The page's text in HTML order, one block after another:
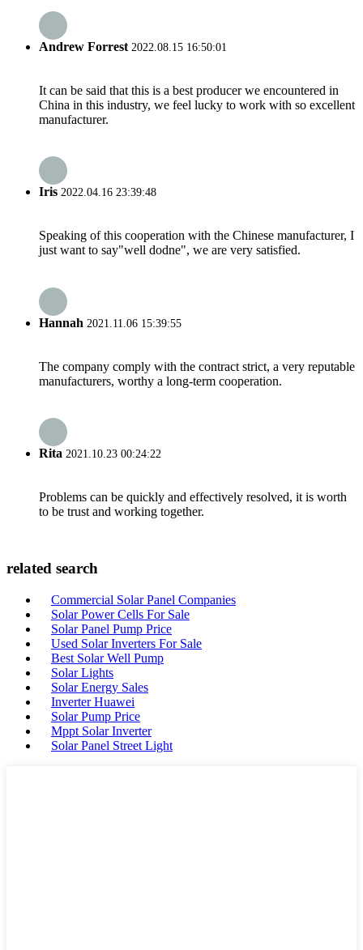
Andrew Forrest 2022.08.15 16:50:01
It can be said that this is a best producer we encountered in
China in this industry, we feel lucky to work with so excellent
manufacturer.
Iris 2022.04.16 23:39:48
Speaking of this cooperation with the Chinese manufacturer, I
just want to say"well dodne", we are very satisfied.
Hannah 2021.11.06 15:39:55
The company comply with the contract strict, a very reputable
manufacturers, worthy a long-term cooperation.
Rita 2021.10.23 00:24:22
Problems can be quickly and effectively resolved, it is worth
to be trust and working together.
related search
Commercial Solar Panel Companies
Solar Power Cells For Sale
Solar Panel Pump Price
Used Solar Inverters For Sale
Best Solar Well Pump
Solar Lights
Solar Energy Sales
Inverter Huawei
Solar Pump Price
Mppt Solar Inverter
Solar Panel Street Light